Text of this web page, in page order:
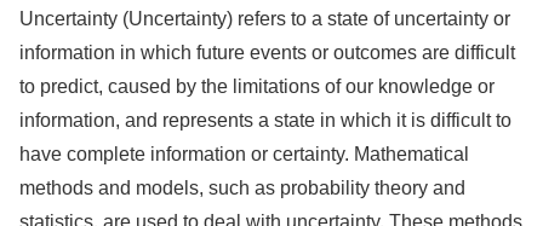
Uncertainty (Uncertainty) refers to a state of uncertainty or
information in which future events or outcomes are difficult
to predict, caused by the limitations of our knowledge or
information, and represents a state in which it is difficult to
have complete information or certainty. Mathematical
methods and models, such as probability theory and
statistics, are used to deal with uncertainty. These methods